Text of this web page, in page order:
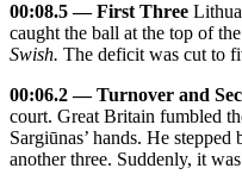
00:08.5 — First Three
caught the ball at the top of
Swish. The deficit was cut to
00:06.2 — Turnover and
court. Great Britain fumbled
Sargiūnas’ hands. He
another three. Suddenly, it